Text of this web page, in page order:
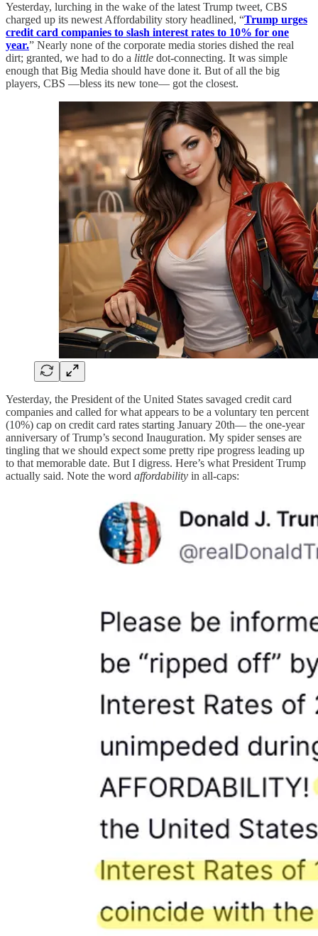
Yesterday, lurching in the wake of the latest Trump tweet, CBS
charged up its newest Affordability story headlined, “Trump urges
credit card companies to slash interest rates to 10% for one
year.” Nearly none of the corporate media stories dished the real
dirt; granted, we had to do a little dot-connecting. It was simple
enough that Big Media should have done it. But of all the big
players, CBS —bless its new tone— got the closest.
Yesterday, the President of the United States savaged credit card
companies and called for what appears to be a voluntary ten percent
(10%) cap on credit card rates starting January 20th— the one-year
anniversary of Trump’s second Inauguration. My spider senses are
tingling that we should expect some pretty ripe progress leading up
to that memorable date. But I digress. Here’s what President Trump
actually said. Note the word affordability in all-caps: